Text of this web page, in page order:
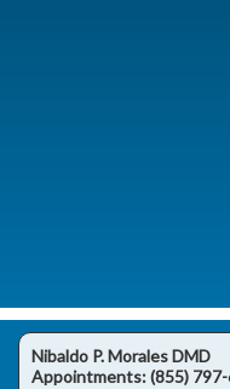
Nibaldo P. Morales DMD
Appointments:(855)